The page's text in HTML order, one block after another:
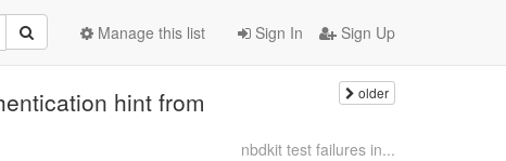
Sign In Sign Up
Manage this list
hint from older
nbdkit test failures in...